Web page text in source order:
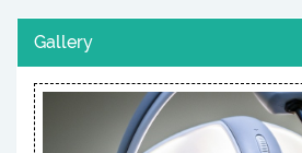
Gallery